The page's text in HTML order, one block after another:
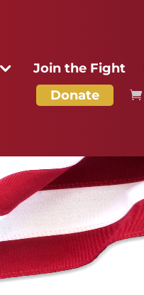
Join the Fight
Donate